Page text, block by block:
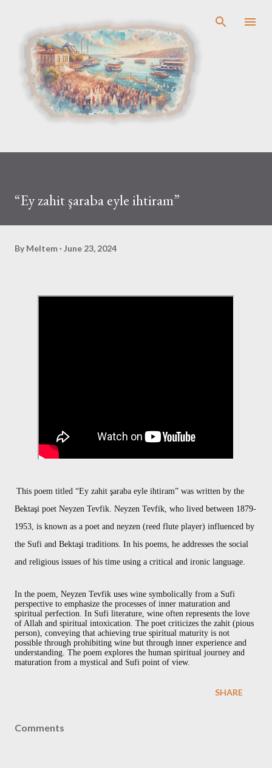
“Ey zahit şaraba eyle ihtiram”
By Meltem June 23, 2024
This poem titled “Ey zahit şaraba eyle ihtiram” was written by the
Bektaşi poet Neyzen Tevfik. Neyzen Tevfik, who lived between 1879-
1953, is known as a poet and neyzen (reed flute player) influenced by
the Sufi and Bektaşi traditions. In his poems, he addresses the social
and religious issues of his time using a critical and ironic language.
In the poem, Neyzen Tevfik uses wine symbolically from a Sufi
perspective to emphasize the processes of inner maturation and
spiritual perfection. In Sufi literature, wine often represents the love
of Allah and spiritual intoxication. The poet criticizes the zahit (pious
person), conveying that achieving true spiritual maturity is not
possible through prohibiting wine but through inner experience and
understanding. The poem explores the human spiritual journey and
maturation from a mystical and Sufi point of view.
SHARE
Comments